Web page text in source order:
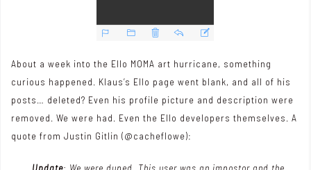
About a week into the Ello MOMA art hurricane, something
curious happened. Klaus’s Ello page went blank, and all of his
posts… deleted? Even his profile picture and description were
removed. We were had. Even the Ello developers themselves. A
quote from Justin Gitlin (@cacheflowe):